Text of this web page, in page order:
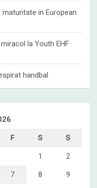
in European
la Youth EHF
handbal
F S S
1 2
7 8 9